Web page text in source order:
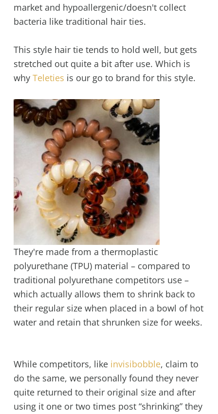
market and hypoallergenic/doesn't collect
bacteria like traditional hair ties.
This style hair tie tends to hold well, but gets
stretched out quite a bit after use. Which is
why Teleties is our go to brand for this style.
They're made from a thermoplastic
polyurethane (TPU) material – compared to
traditional polyurethane competitors use –
which actually allows them to shrink back to
their regular size when placed in a bowl of hot
water and retain that shrunken size for weeks.
While competitors, like invisibobble, claim to
do the same, we personally found they never
quite returned to their original size and after
using it one or two times post “shrinking” they